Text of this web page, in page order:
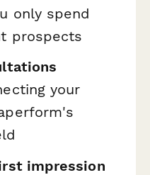
only spend
prospects
your
impression